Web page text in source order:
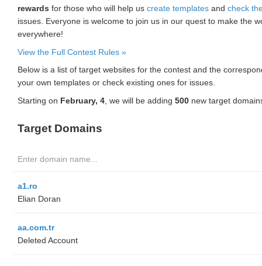
rewards for those who will help us create templates and check
issues. Everyone is welcome to join us in our quest to make the
everywhere!
View the Full Contest Rules »
Below is a list of target websites for the contest and the
your own templates or check existing ones for issues.
Starting on February, 4 , we will be adding 500 new target
Target Domains
a1.ro
Elian Doran
aa.com.tr
Deleted Account